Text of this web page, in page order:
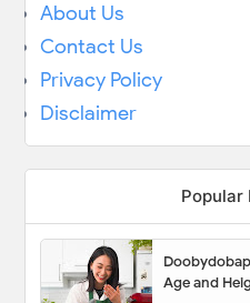
About Us
Contact Us
Privacy Policy
Disclaimer
Popular
Age and